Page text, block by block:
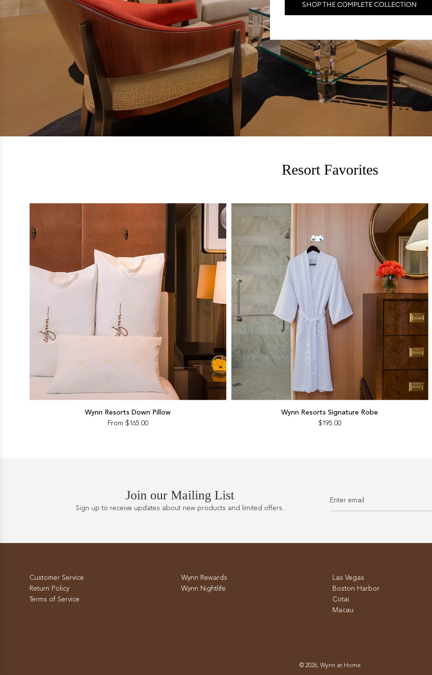
SHOP THE COMPLETE COLLECTION
Resort Favorites
Wynn Resorts Down Pillow
From $165.00
Wynn Resorts Signature Robe
$195.00
Join our Mailing List
Sign up to receive updates about new products and limited offers.
Customer Service
Return Policy
Terms of Service
Wynn Rewards
Wynn Nightlife
Las Vegas
Boston Harbor
Cotai
Macau
© 2026, Wynn at Home